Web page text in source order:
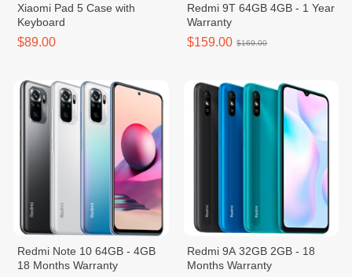
Xiaomi Pad 5 Case with
Keyboard
$89.00
Redmi 9T 64GB 4GB - 1 Year
Warranty
$159.00 $169.00
Redmi Note 10 64GB - 4GB
18 Months Warranty
Redmi 9A 32GB 2GB - 18
Months Warranty